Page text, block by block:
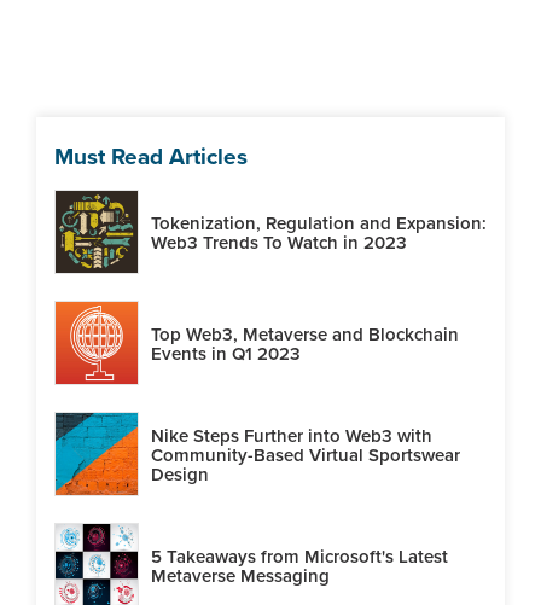
Must Read Articles
Tokenization, Regulation and Expansion:
Web3 Trends To Watch in 2023
Top Web3, Metaverse and Blockchain
Events in Q1 2023
Nike Steps Further into Web3 with
Community-Based Virtual Sportswear
Design
5 Takeaways from Microsoft's Latest
Metaverse Messaging